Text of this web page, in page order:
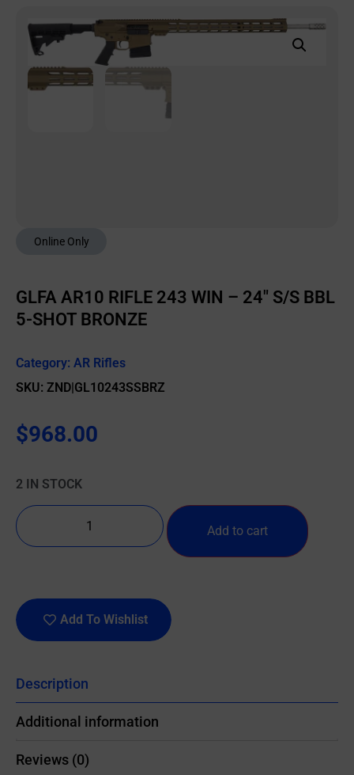
Online Only
GLFA AR10 RIFLE 243 WIN – 24″ S/S BBL
5-SHOT BRONZE
Category: AR Rifles
SKU: ZND|GL10243SSBRZ
$968.00
2 IN STOCK
Add to cart
Add To Wishlist
Description
Additional information
Reviews (0)